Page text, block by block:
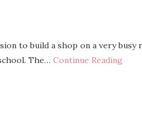
to build a shop on a very busy
The… Continue Reading